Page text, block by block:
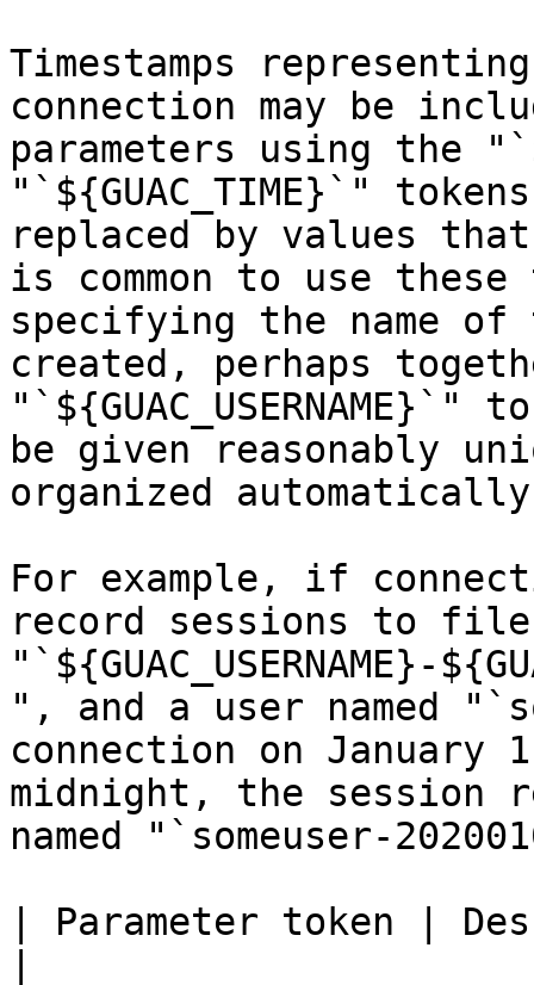
Timestamps
connection may be
parameters using the
"`${GUAC_TIME}`"
replaced by values
is common to use
specifying the name
created, perhaps
be given reasonably
organized
For example, if
record sessions to
"`${GUAC_USERNAME}-
", and a user named
connection on
midnight, the session
named "`someuser-
| Parameter token |